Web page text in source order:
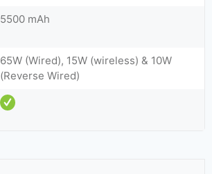
5500 mAh
65W (Wired), 15W (wireless) & 10W
(Reverse Wired)